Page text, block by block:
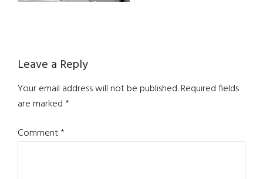
Reader
Interactions
Leave a Reply
Your email address will not be published.Required fields
are marked*
Comment*